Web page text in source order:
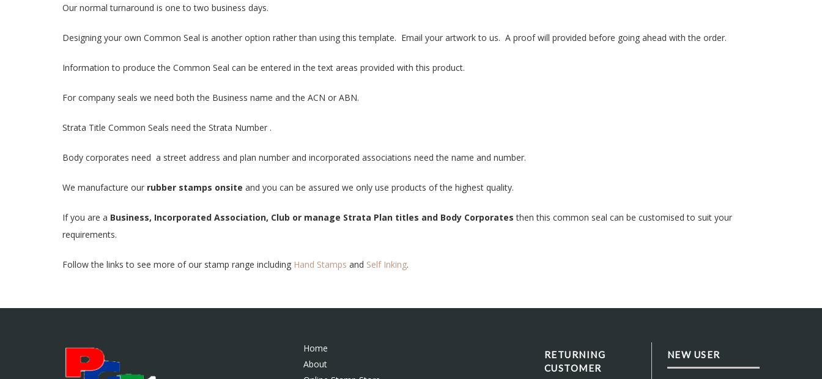
Our normal turnaround is one to two business days.
Designing your own Common Seal is another option rather than using this template. Email your artwork to us. A proof will provided before going ahead with the order.
Information to produce the Common Seal can be entered in the text areas provided with this product.
For company seals we need both the Business name and the ACN or ABN.
Strata Title Common Seals need the Strata Number .
Body corporates need a street address and plan number and incorporated associations need the name and number.
We manufacture our rubber stamps onsite and you can be assured we only use products of the highest quality.
If you are a Business, Incorporated Association, Club or manage Strata Plan titles and Body Corporates then this common seal can be customised to suit your
requirements.
Follow the links to see more of our stamp range including Hand Stamps and Self Inking.
Home
About
RETURNING
CUSTOMER
NEW USER